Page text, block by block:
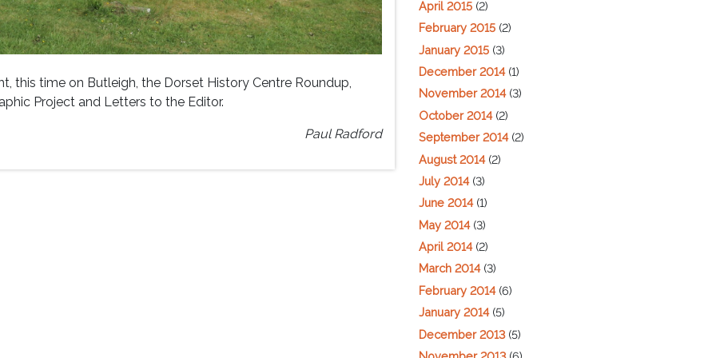
this time on Butleigh, the Dorset History Centre Roundup,
Project and Letters to the Editor.
Paul Radford
April 2015 (2)
February 2015 (2)
January 2015 (3)
December 2014(1)
November 2014(3)
October 2014(2)
September 2014(2)
August 2014(2)
July 2014(3)
June 2014(1)
May 2014(3)
April 2014(2)
March 2014(3)
February 2014(6)
January 2014(5)
December 2013(5)